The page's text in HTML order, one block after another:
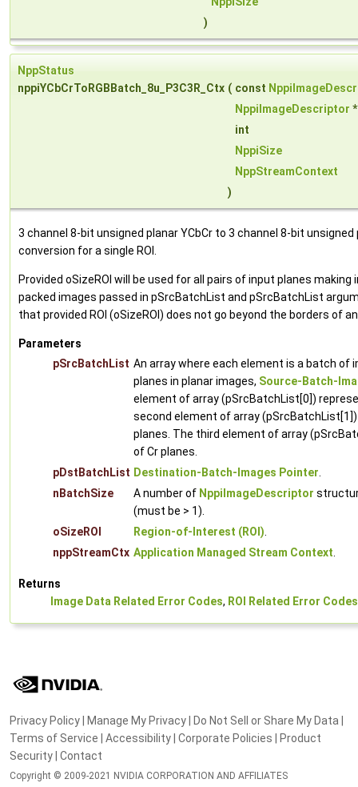
)
NppStatus
nppiYCbCrToRGBBatch_8u_P3C3R_Ctx ( const
NppiImageDescriptor
int
NppiSize
NppStreamContext
)
3 channel 8-bit unsigned planar YCbCr to 3 channel 8-bit unsigned
conversion for a single ROI.
Provided oSizeROI will be used for all pairs of input planes
packed images passed in pSrcBatchList and pSrcBatchList
that provided ROI (oSizeROI) does not go beyond the borders of
Parameters
pSrcBatchList An array where each element is a batch of
planes in planar images, Source-Batch-
element of array (pSrcBatchList[0])
second element of array
planes. The third element of array
of Cr planes.
pDstBatchList Destination-Batch-Images Pointer.
nBatchSize
A number of NppiImageDescriptor
(must be > 1).
oSizeROI
Region-of-Interest (ROI).
nppStreamCtx Application Managed Stream Context.
Returns
Image Data Related Error Codes, ROI Related Error Codes
Privacy Policy| Manage My Privacy| Do Not Sell or Share My Data |
Terms of Service | Accessibility| Corporate Policies | Product
Security| Contact
Copyright © 2009-2021 NVIDIA CORPORATION AND AFFILIATES